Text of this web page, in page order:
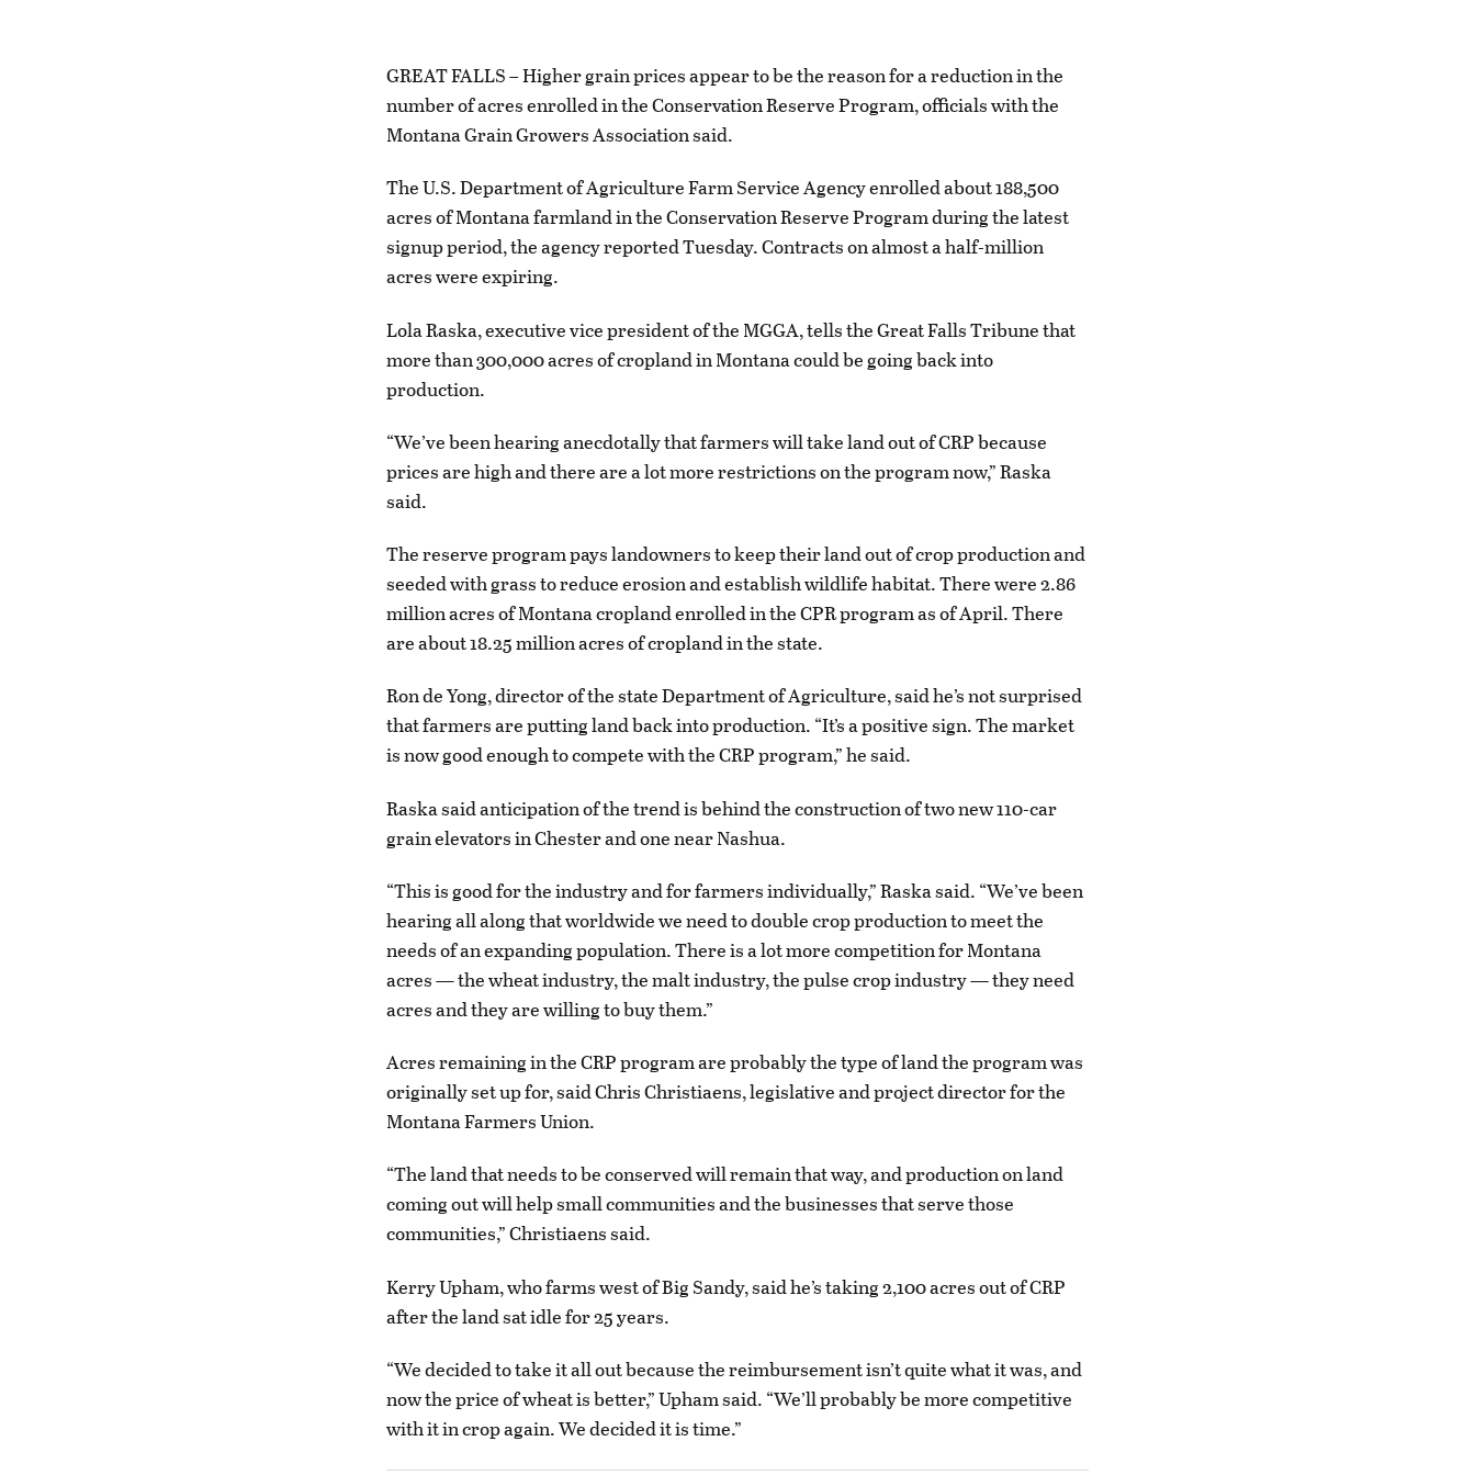
GREAT FALLS – Higher grain prices appear to be the reason for a reduction in the
number of acres enrolled in the Conservation Reserve Program, officials with the
Montana Grain Growers Association said.
The U.S. Department of Agriculture Farm Service Agency enrolled about 188,500
acres of Montana farmland in the Conservation Reserve Program during the latest
signup period, the agency reported Tuesday. Contracts on almost a half-million
acres were expiring.
Lola Raska, executive vice president of the MGGA, tells the Great Falls Tribune that
more than 300,000 acres of cropland in Montana could be going back into
production.
“We’ve been hearing anecdotally that farmers will take land out of CRP because
prices are high and there are a lot more restrictions on the program now,” Raska
said.
The reserve program pays landowners to keep their land out of crop production and
seeded with grass to reduce erosion and establish wildlife habitat. There were 2.86
million acres of Montana cropland enrolled in the CPR program as of April. There
are about 18.25 million acres of cropland in the state.
Ron de Yong, director of the state Department of Agriculture, said he’s not surprised
that farmers are putting land back into production. “It’s a positive sign. The market
is now good enough to compete with the CRP program,” he said.
Raska said anticipation of the trend is behind the construction of two new 110-car
grain elevators in Chester and one near Nashua.
“This is good for the industry and for farmers individually,” Raska said. “We’ve been
hearing all along that worldwide we need to double crop production to meet the
needs of an expanding population. There is a lot more competition for Montana
acres — the wheat industry, the malt industry, the pulse crop industry — they need
acres and they are willing to buy them.”
Acres remaining in the CRP program are probably the type of land the program was
originally set up for, said Chris Christiaens, legislative and project director for the
Montana Farmers Union.
“The land that needs to be conserved will remain that way, and production on land
coming out will help small communities and the businesses that serve those
communities,” Christiaens said.
Kerry Upham, who farms west of Big Sandy, said he’s taking 2,100 acres out of CRP
after the land sat idle for 25 years.
“We decided to take it all out because the reimbursement isn’t quite what it was, and
now the price of wheat is better,” Upham said. “We’ll probably be more competitive
with it in crop again. We decided it is time.”